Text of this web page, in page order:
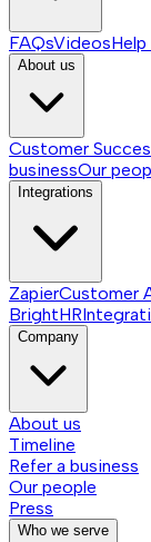
FAQsVideos
About us
Customer
businessOur
Integrations
ZapierCustomer
BrightHR
Company
About us
Timeline
Refer a business
Our people
Press
Who we serve